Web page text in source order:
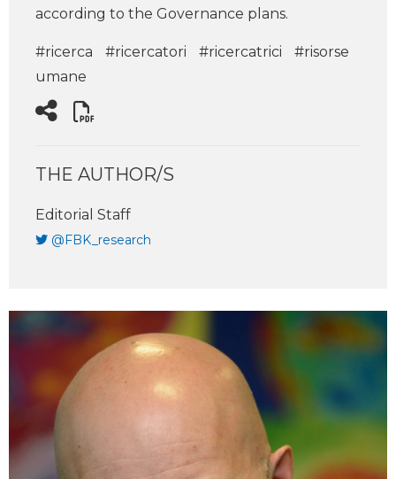
according to the Governance plans.
#ricerca #ricercatori #ricercatrici
#risorse
umane
THE AUTHOR/S
Editorial Staff
@FBK_research